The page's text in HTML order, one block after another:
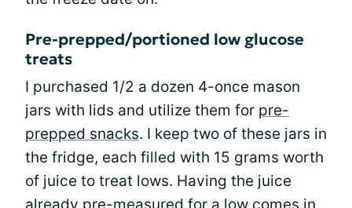
Pre-prepped/portioned low glucose
treats
I purchased 1/2 a dozen 4-once mason
jars with lids and utilize them for pre-
prepped snacks. I keep two of these jars in
the fridge, each filled with 15 grams worth
of juice to treat lows. Having the juice